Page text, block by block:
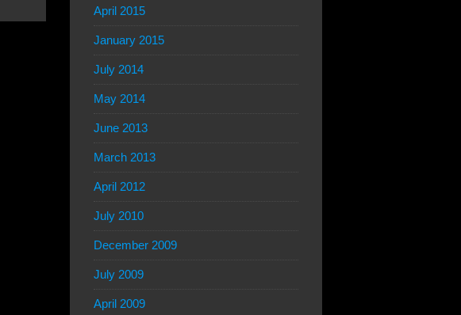
April 2015
January 2015
July 2014
May 2014
June 2013
March 2013
April 2012
July 2010
December 2009
July 2009
April 2009